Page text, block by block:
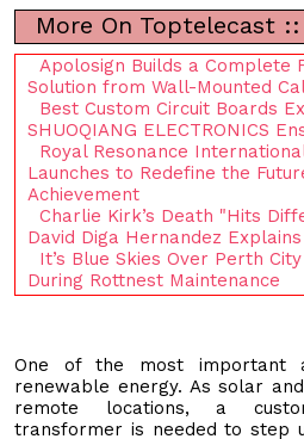
More On Toptelecast ::
Apolosign Builds a Complete
Solution from Wall-Mounted
Best Custom Circuit Boards
SHUOQIANG ELECTRONICS
Royal Resonance
Launches to Redefine the
Achievement
Charlie Kirk’s Death "Hits
David Diga Hernandez
It’s Blue Skies Over Perth
During Rottnest Maintenance
One of the most important
renewable energy. As solar
remote locations, a
transformer is needed to step